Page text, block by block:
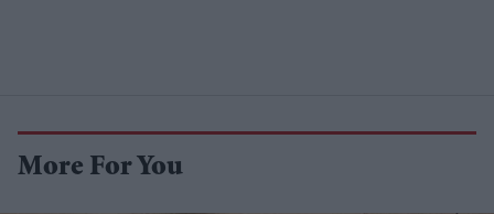
More For You